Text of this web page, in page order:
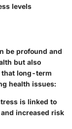
levels
be profound and
but also
that long-term
health issues:
is linked to
increased risk